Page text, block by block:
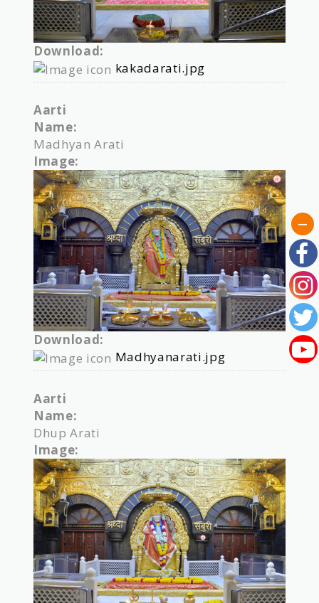
Download:
kakadarati.jpg
Aarti
Name:
Madhyan Arati
Image:
Download:
Madhyanarati.jpg
Aarti
Name:
Dhup Arati
Image: